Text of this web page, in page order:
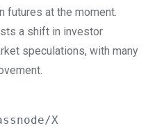
futures at the moment.
a shift in investor
speculations, with many
X